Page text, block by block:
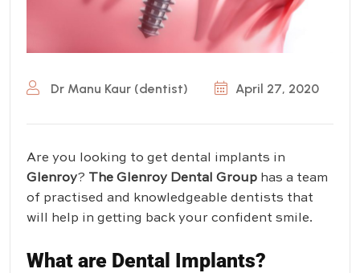
Dr Manu Kaur (dentist) April 27, 2020
Are you looking to get dental implants in
Glenroy? The Glenroy Dental Group has a team
of practised and knowledgeable dentists that
will help in getting back your confident smile.
What are Dental Implants?